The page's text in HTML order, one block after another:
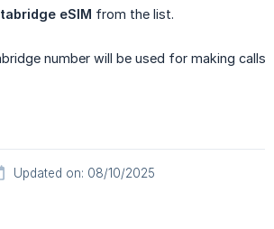
eSIM from the list.
number will be used for making calls
Updated on: 08/10/2025